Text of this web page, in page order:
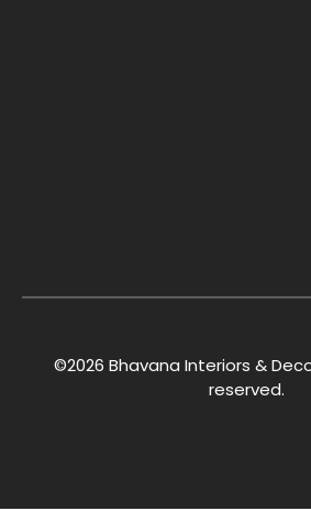
©2026 Bhavana Interiors &
reserved.